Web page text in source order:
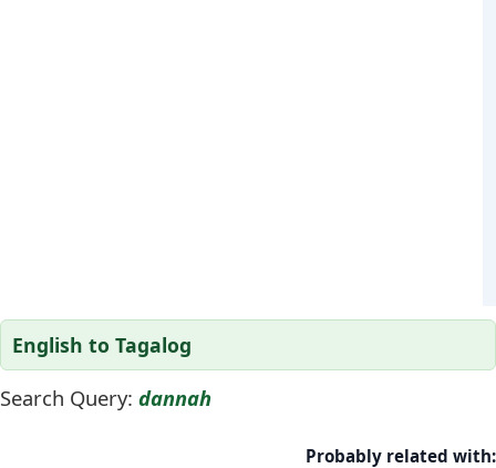
English to Tagalog
Search Query: dannah
Probably related with: